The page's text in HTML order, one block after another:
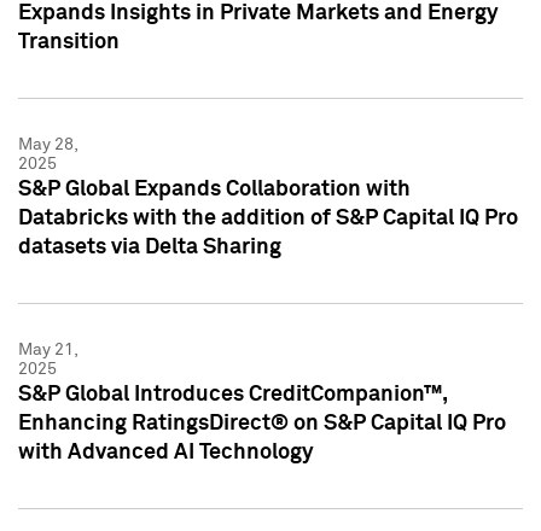
Expands Insights in Private Markets and Energy
Transition
May 28,
2025
S&P Global Expands Collaboration with
Databricks with the addition of S&P Capital IQ Pro
datasets via Delta Sharing
May 21,
2025
S&P Global Introduces CreditCompanion™,
Enhancing RatingsDirect® on S&P Capital IQ Pro
with Advanced AI Technology